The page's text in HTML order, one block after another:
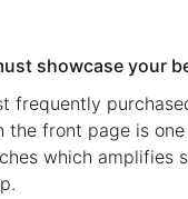
showcase your
frequently
the front page is
which amplifies